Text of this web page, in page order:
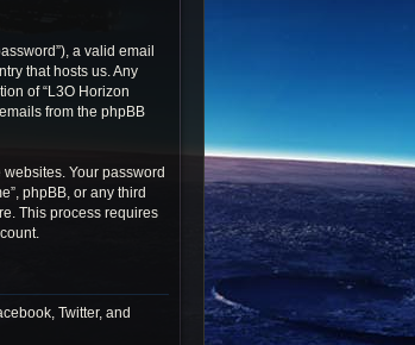
a valid email
that hosts us. Any
of “L3O Horizon
from the phpBB
Your password
phpBB, or any third
This process requires
Twitter, and